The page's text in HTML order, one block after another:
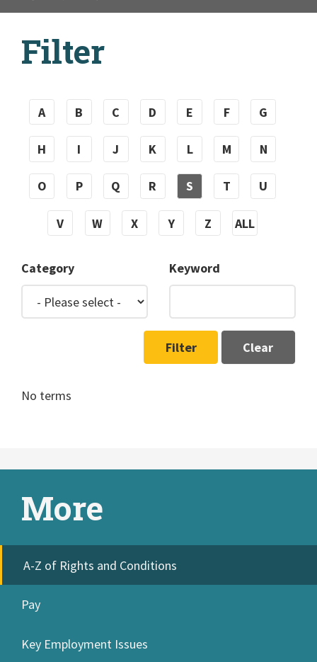
Filter
A B C D E F G
H I J K L M N
O P Q R S T U
V W X Y Z ALL
Category Keyword
Filter Clear
No terms
More
A-Z of Rights and Conditions
Pay
Key Employment Issues